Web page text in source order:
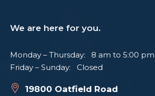
We are here for you.
Monday – Thursday: 8 am to 5:00 pm
Friday – Sunday: Closed
19800 Oatfield Road